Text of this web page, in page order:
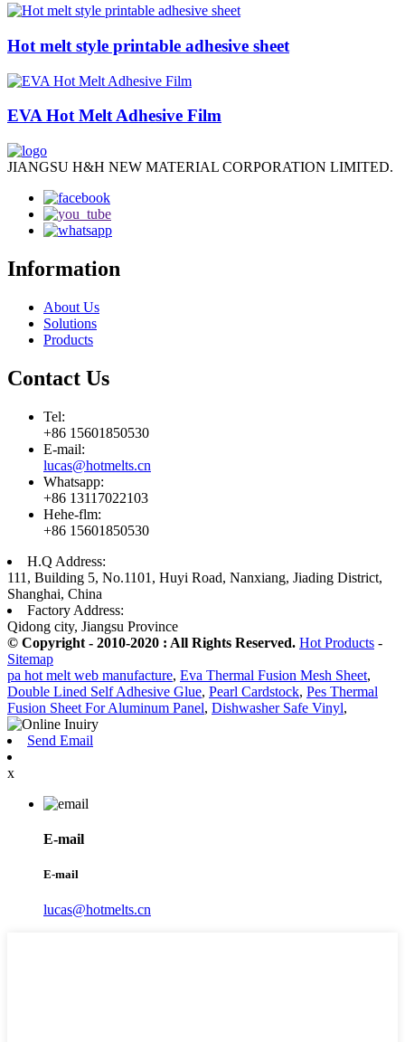
Hot melt style printable adhesive sheet
EVA Hot Melt Adhesive Film
JIANGSU H&H NEW MATERIAL CORPORATION LIMITED.
Information
About Us
Solutions
Products
Contact Us
Tel:
+86 15601850530
E-mail:
lucas@hotmelts.cn
Whatsapp:
+86 13117022103
Hehe-flm:
+86 15601850530
H.Q Address:
111, Building 5, No.1101, Huyi Road, Nanxiang, Jiading District,
Shanghai, China
Factory Address:
Qidong city, Jiangsu Province
© Copyright - 2010-2020 : All Rights Reserved. Hot Products -
Sitemap
pa hot melt web manufacture, Eva Thermal Fusion Mesh Sheet,
Double Lined Self Adhesive Glue, Pearl Cardstock, Pes Thermal
Fusion Sheet For Aluminum Panel, Dishwasher Safe Vinyl,
Send Email
x
E-mail
E-mail
lucas@hotmelts.cn